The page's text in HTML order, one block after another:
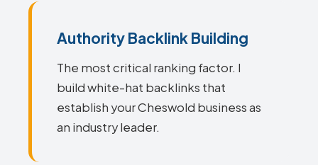
Authority Backlink Building
The most critical ranking factor. I
build white-hat backlinks that
establish your Cheswold business as
an industry leader.